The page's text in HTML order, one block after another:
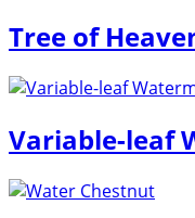
Tree of
Variable-leaf